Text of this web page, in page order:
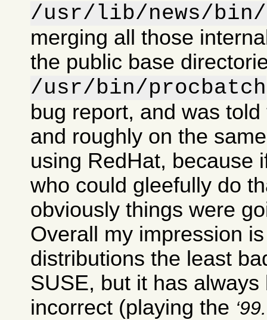
/usr/lib/news/bin/
merging all those
the public base
/usr/bin/procbatch
bug report, and was
and roughly on the
using RedHat, because
who could gleefully do
obviously things were
Overall my impression
distributions the least
SUSE, but it has
incorrect (playing the